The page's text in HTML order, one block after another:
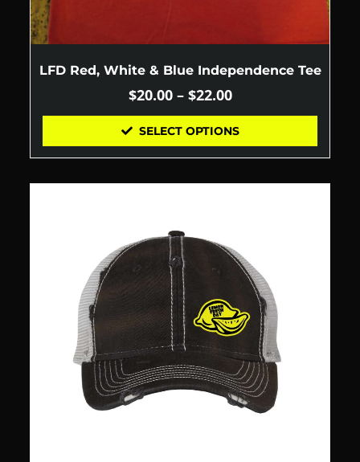
LFD Red, White & Blue Independence Tee
$20.00 – $22.00
SELECT OPTIONS